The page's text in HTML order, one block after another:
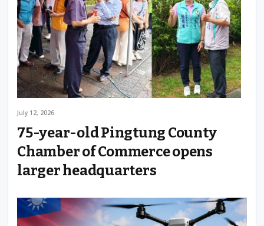
July 12, 2026
75-year-old Pingtung County
Chamber of Commerce opens
larger headquarters